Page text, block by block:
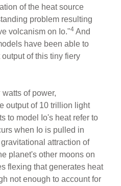
of the heat source
problem resulting
volcanism on Io."4 And
have been able to
of this tiny fiery
watts of power,
output of 10 trillion light
to model Io's heat refer to
when Io is pulled in
attraction of
planet's other moons on
flexing that generates heat
not enough to account for